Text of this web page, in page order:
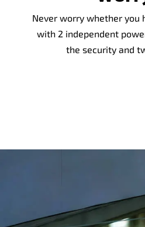
Never worry whether you
with 2 independent
the security and